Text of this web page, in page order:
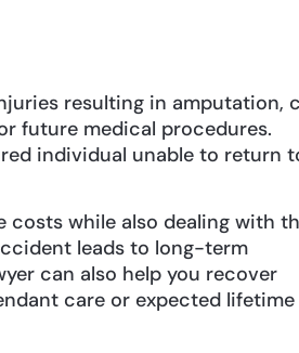
resulting in amputation,
future medical procedures.
individual unable to return
while also dealing with
leads to long-term
can also help you recover
care or expected lifetime